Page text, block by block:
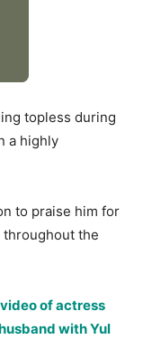
topless during
a highly
to praise him for
the
of actress
with Yul